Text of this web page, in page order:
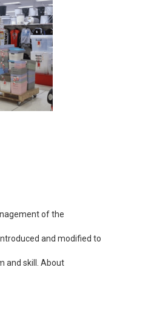
of the
and modified to
and skill. About